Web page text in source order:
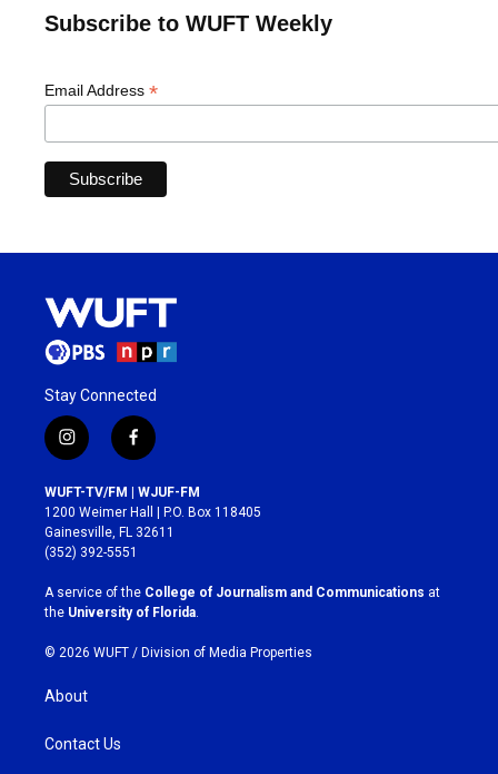
Subscribe to WUFT Weekly
Email Address *
Stay Connected
i
n
s
t
a
g
r
a
m
f
a
c
e
b
o
k
WUFT-TV/FM | WJUF-FM
1200 Weimer Hall | P.O. Box 118405
Gainesville, FL 32611
(352) 392-5551
A service of the College of Journalism and Communications at
the University of Florida
© 2026 WUFT / Division of Media Properties
About
Contact Us